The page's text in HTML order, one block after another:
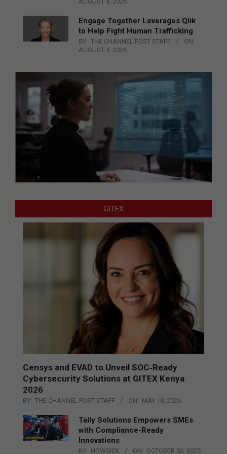
Engage Together Leverages Qlik
to Help Fight Human Trafficking
BY: THE CHANNEL POST STAFF
ON:
AUGUST 4, 2026
GITEX
Censys and EVAD to Unveil SOC‑Ready
Cybersecurity Solutions at GITEX Kenya
2026
BY: THE CHANNEL POST STAFF ON: MAY 18, 2026
Tally Solutions Empowers SMEs
with Compliance-Ready
Innovations
BY: HOWSICK ON: OCTOBER 30, 2025